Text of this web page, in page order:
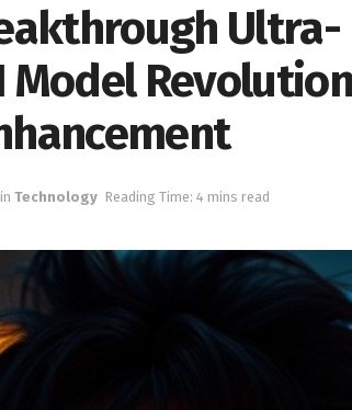
Ultra-
in Technology Reading Time: 4 mins read